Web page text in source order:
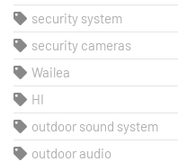
security system
security cameras
Wailea
HI
outdoor sound system
outdoor audio